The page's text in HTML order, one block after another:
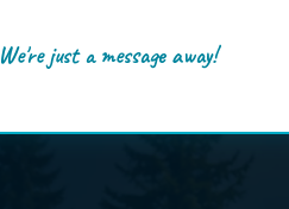
We're just a message away!